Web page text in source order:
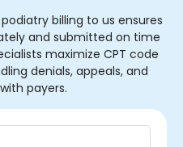
billing to us ensures
and submitted on time
maximize CPT code
denials, appeals, and
payers.